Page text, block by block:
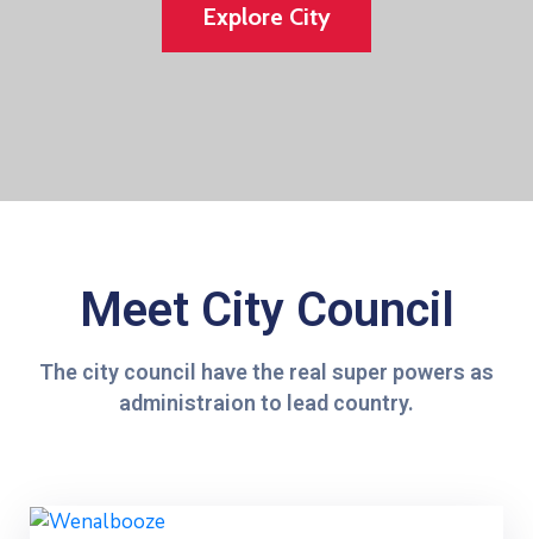
Explore City
Meet City Council
The city council have the real super powers as
administraion to lead country.